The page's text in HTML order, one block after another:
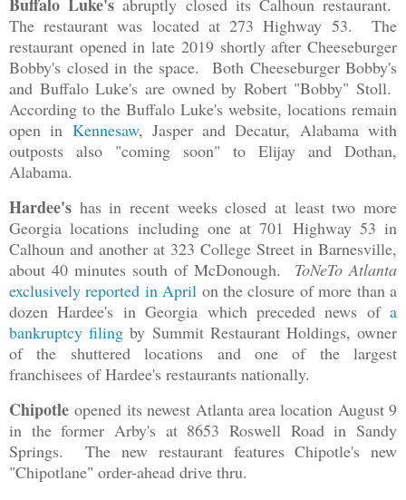
abruptly closed its Calhoun restaurant.
The restaurant was located at 273 Highway 53. The
restaurant opened in late 2019 shortly after Cheeseburger
Bobby's closed in the space. Both Cheeseburger Bobby's
and Buffalo Luke's are owned by Robert "Bobby" Stoll.
According to the Buffalo Luke's website, locations remain
open in Kennesaw, Jasper and Decatur, Alabama with
outposts also "coming soon" to Elijay and Dothan,
Alabama.
Hardee's has in recent weeks closed at least two more
Georgia locations including one at 701 Highway 53 in
Calhoun and another at 323 College Street in Barnesville,
about 40 minutes south of McDonough. ToNeTo Atlanta
exclusively reported in April on the closure of more than a
dozen Hardee's in Georgia which preceded news of a
bankruptcy filing by Summit Restaurant Holdings, owner
of the shuttered locations and one of the largest
franchisees of Hardee's restaurants nationally.
Chipotle opened its newest Atlanta area location August 9
in the former Arby's at 8653 Roswell Road in Sandy
Springs. The new restaurant features Chipotle's new
"Chipotlane" order-ahead drive thru.